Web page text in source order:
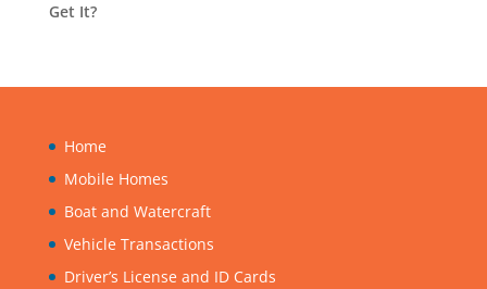
Get It?
Home
Mobile Homes
Boat and Watercraft
Vehicle Transactions
Driver’s License and ID Cards